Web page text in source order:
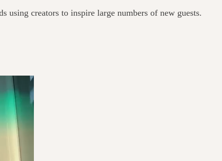
using creators to inspire large numbers of new guests.